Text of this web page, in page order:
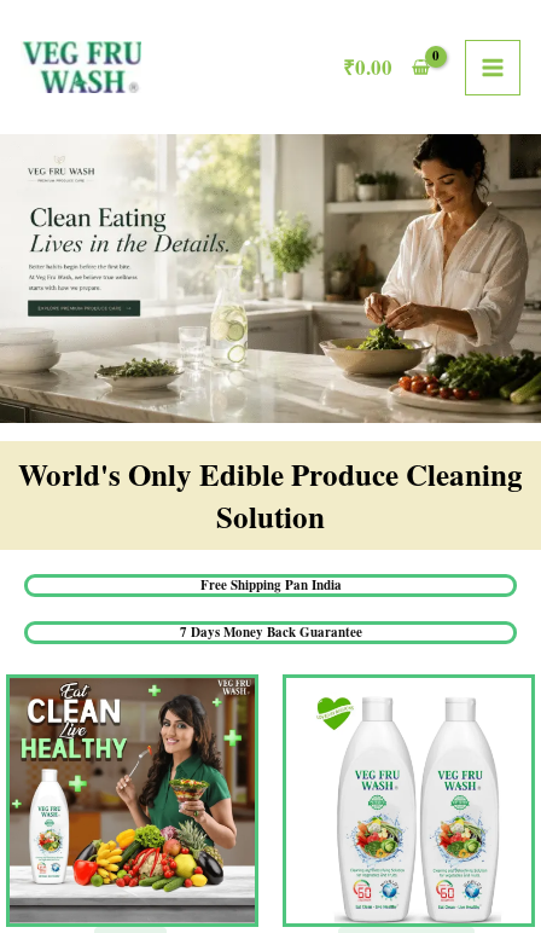
content
₹0.00
World's Only Edible Produce Cleaning
Solution​
Free Shipping Pan India​
7 Days Money Back Guarantee​